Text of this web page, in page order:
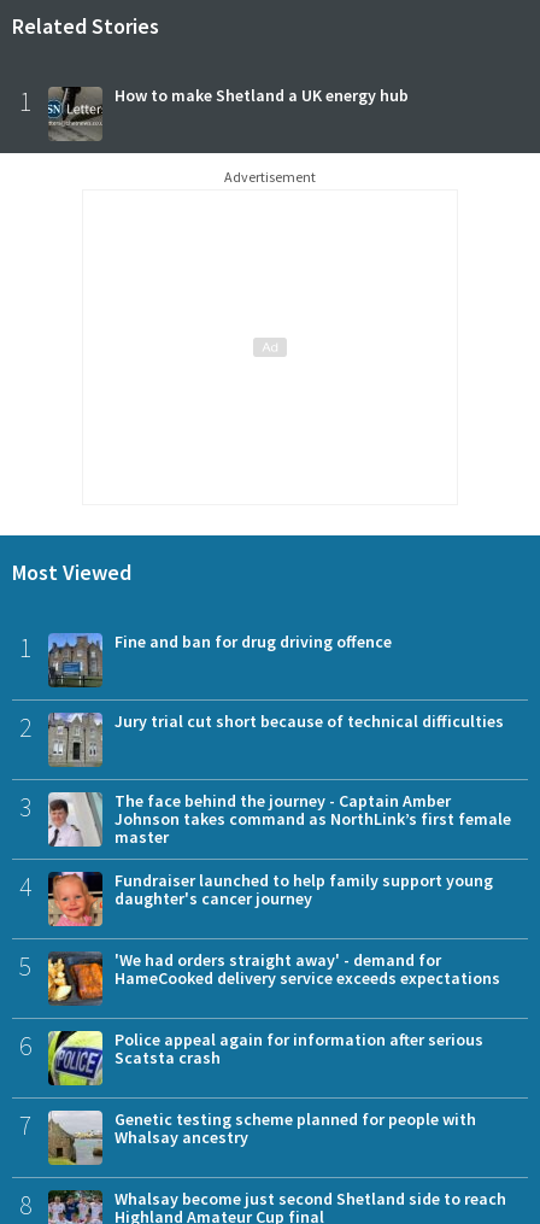
Related Stories
1 How to make Shetland a UK energy hub
Advertisement
Most Viewed
1 Fine and ban for drug driving offence
2 Jury trial cut short because of technical difficulties
3
The face behind the journey - Captain Amber
Johnson takes command as NorthLink’s first female
master
4
Fundraiser launched to help family support young
daughter's cancer journey
5
'We had orders straight away' - demand for
HameCooked delivery service exceeds expectations
6
Police appeal again for information after serious
Scatsta crash
7
Genetic testing scheme planned for people with
Whalsay ancestry
8
Whalsay become just second Shetland side to reach
Highland Amateur Cup final